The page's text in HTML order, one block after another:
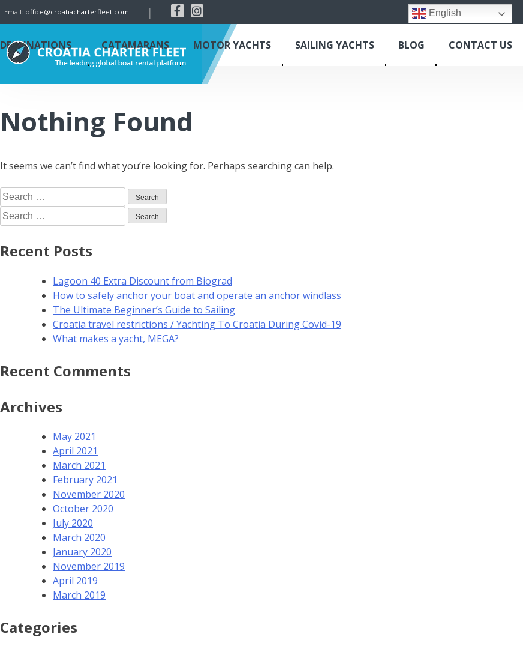
Email: office@croatiacharterfleet.com | English
DESTINATIONS CATAMARANS MOTOR YACHTS SAILING YACHTS BLOG CONTACT US
Nothing Found
It seems we can’t find what you’re looking for. Perhaps searching can help.
Recent Posts
Lagoon 40 Extra Discount from Biograd
How to safely anchor your boat and operate an anchor windlass
The Ultimate Beginner’s Guide to Sailing
Croatia travel restrictions / Yachting To Croatia During Covid-19
What makes a yacht, MEGA?
Recent Comments
Archives
May 2021
April 2021
March 2021
February 2021
November 2020
October 2020
July 2020
March 2020
January 2020
November 2019
April 2019
March 2019
Categories